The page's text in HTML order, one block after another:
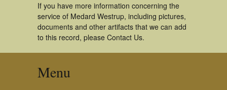
If you have more information concerning the
service of Medard Westrup, including pictures,
documents and other artifacts that we can add
to this record, please Contact Us.
Menu